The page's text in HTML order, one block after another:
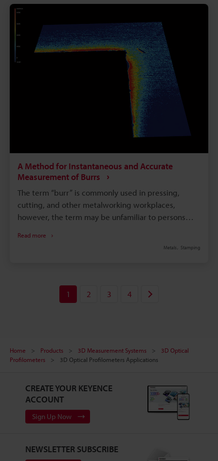
and introduces the latest technology used to take
accurate rake angle measurements.
A Method for Instantaneous and Accurate
Measurement of Burrs
The term “burr” is commonly used in pressing,
cutting, and other metalworking workplaces,
however, the term may be unfamiliar to persons
Read more
Metals Stamping
1 2 3 4
Home Products 3D Measurement Systems
3D Optical
Profilometers
3D Optical Profilometers Applications
CREATE YOUR KEYENCE
ACCOUNT
Sign Up Now
NEWSLETTER SUBSCRIBE